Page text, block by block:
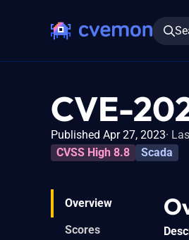
CVE-
Published Apr 27, 2023
CVSS High 8.8
Scada
Overview
Scores